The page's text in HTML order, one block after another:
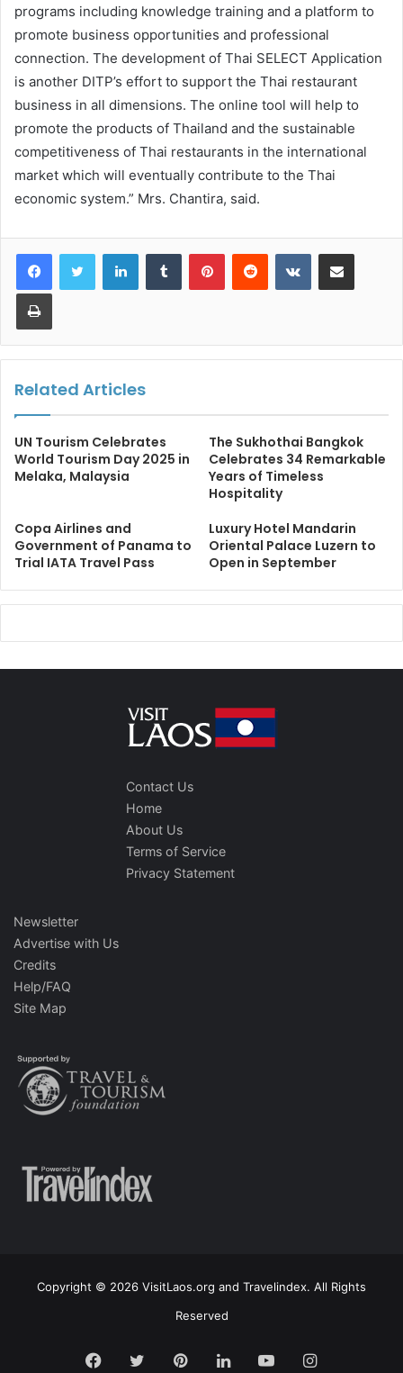
programs including knowledge training and a platform to
promote business opportunities and professional
connection. The development of Thai SELECT Application
is another DITP’s effort to support the Thai restaurant
business in all dimensions. The online tool will help to
promote the products of Thailand and the sustainable
competitiveness of Thai restaurants in the international
market which will eventually contribute to the Thai
economic system.” Mrs. Chantira, said.
LinkedInTumblr PinterestReddit VKontakteShare via Email
Print
Related Articles
UN Tourism Celebrates
World Tourism Day 2025 in
Melaka, Malaysia
The Sukhothai Bangkok
Celebrates 34 Remarkable
Years of Timeless
Hospitality
Copa Airlines and
Government of Panama to
Trial IATA Travel Pass
Luxury Hotel Mandarin
Oriental Palace Luzern to
Open in September
Contact Us
Home
About Us
Terms of Service
Privacy Statement
Newsletter
Advertise with Us
Credits
Help/FAQ
Site Map
Copyright © 2026 VisitLaos.org and Travelindex. All Rights
Reserved
Facebook
TwitterPinterestLinkedInYouTubeInstagram